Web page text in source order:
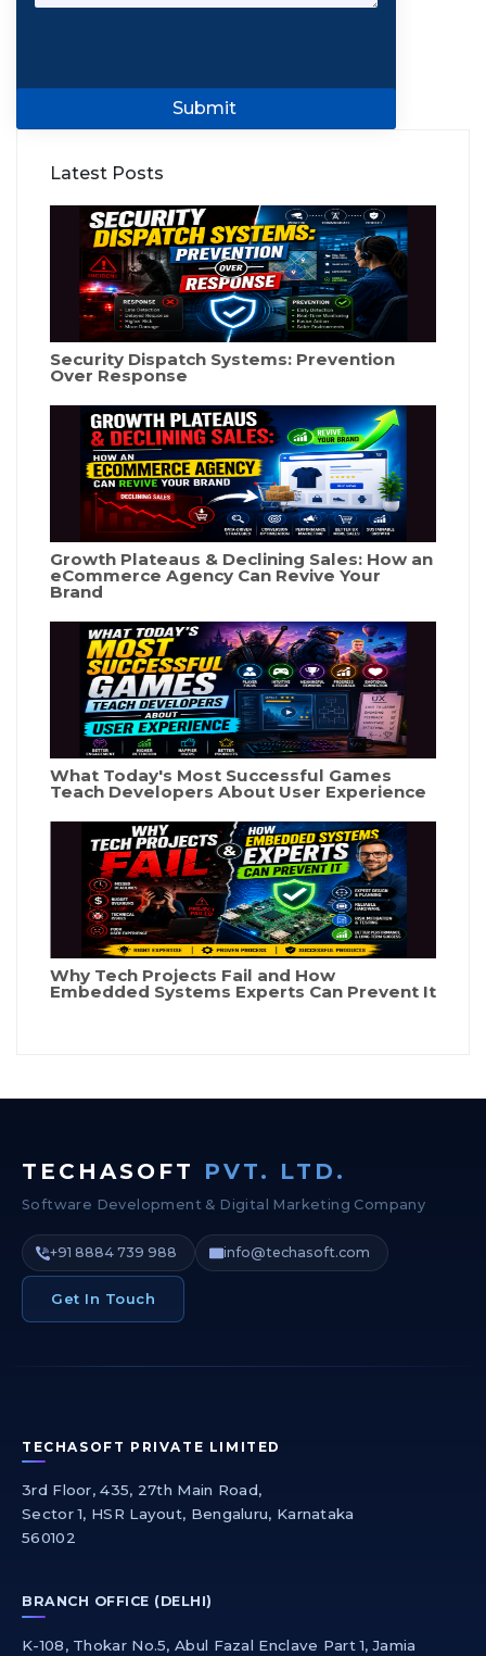
Latest Posts
Security Dispatch Systems: Prevention
Over Response
Growth Plateaus & Declining Sales: How an
eCommerce Agency Can Revive Your
Brand
What Today's Most Successful Games
Teach Developers About User Experience
Why Tech Projects Fail and How
Embedded Systems Experts Can Prevent It
Submit
TECHASOFT PVT. LTD.
Software Development & Digital Marketing Company
+91 8884 739 988 info@techasoft.com
Get In Touch
TECHASOFT PRIVATE LIMITED
3rd Floor, 435, 27th Main Road,
Sector 1, HSR Layout, Bengaluru, Karnataka
560102
BRANCH OFFICE (DELHI)
K-108, Thokar No.5, Abul Fazal Enclave Part 1, Jamia